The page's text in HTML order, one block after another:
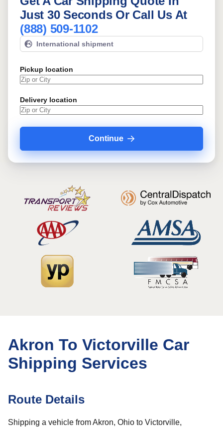
Just 30 Seconds Or Call Us At
(888) 509-1102
International shipment
Pickup location
Delivery location
Continue
Akron To Victorville Car
Shipping Services
Route Details
Shipping a vehicle from Akron, Ohio to Victorville,